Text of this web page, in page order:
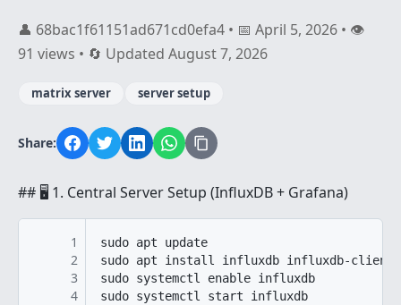
👤 68bac1f61151ad671cd0efa4 • 📅 April 5, 2026 • 👁️
91 views • 🔄 Updated August 7, 2026
matrix server server setup
Share:
## 🖥️ 1. Central Server Setup (InfluxDB + Grafana)
1
2
3
4
sudo apt update
sudo apt install influxdb influxdb-client
sudo systemctl enable influxdb